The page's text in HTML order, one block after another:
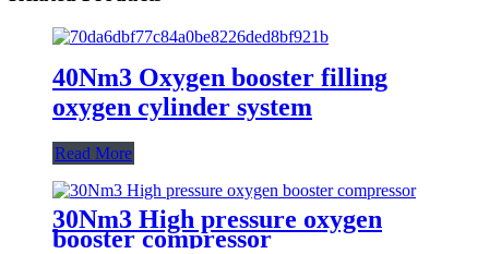
40Nm3 Oxygen booster filling
oxygen cylinder system
Read More
30Nm3 High pressure oxygen
booster compressor